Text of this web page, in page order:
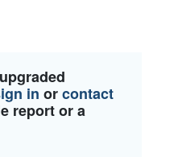
in orcontact
report or a